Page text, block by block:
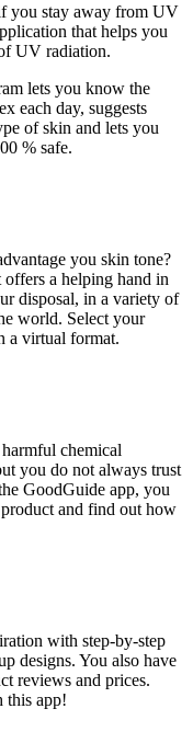
you stay away from UV
that helps you
UV radiation.
lets you know the
each day, suggests
of skin and lets you
% safe.
you skin tone?
a helping hand in
disposal, in a variety of
world. Select your
a virtual format.
chemical
you do not always trust
GoodGuide app, you
and find out how
with step-by-step
designs. You also have
reviews and prices.
this app!